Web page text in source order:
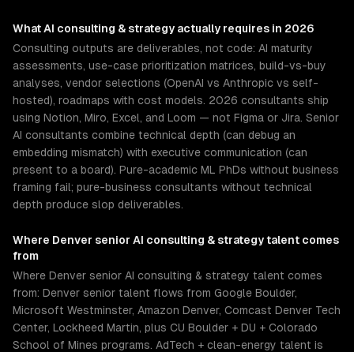
WhatAI consulting & strategy actually requires in 2026
Consulting outputs are deliverables, not code: AI maturity
assessments, use-case prioritization matrices, build-vs-buy
analyses, vendor selections (OpenAI vs Anthropic vs self-
hosted), roadmaps with cost models. 2026 consultants ship
using Notion, Miro, Excel, and Loom — not Figma or Jira. Senior
AI consultants combine technical depth (can debug an
embedding mismatch) with executive communication (can
present to a board). Pure-academic ML PhDs without business
framing fail; pure-business consultants without technical
depth produce slop deliverables.
Where Denver senior AI consulting & strategytalent comes
from
Where Denver senior AI consulting & strategy talent comes
from: Denver senior talent flows from Google Boulder,
Microsoft Westminster, Amazon Denver, Comcast Denver Tech
Center, Lockheed Martin, plus CU Boulder + DU + Colorado
School of Mines programs. AdTech + clean-energy talent is